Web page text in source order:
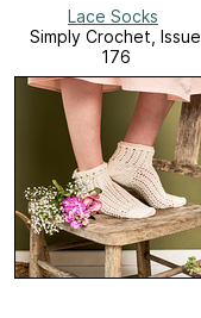
Lace Socks
Simply Crochet, Issue
176